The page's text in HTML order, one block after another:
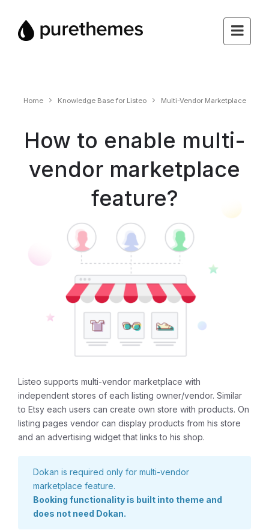
Home Knowledge Base for Listeo Multi-Vendor Marketplace
How to enable multi-
vendor marketplace
feature?
Listeo supports multi-vendor marketplace with
independent stores of each listing owner/vendor. Similar
to Etsy each users can create own store with products. On
listing pages vendor can display products from his store
and an advertising widget that links to his shop.
Dokan is required only for multi-vendor
marketplace feature.
Booking functionality is built into theme and
does not need Dokan.